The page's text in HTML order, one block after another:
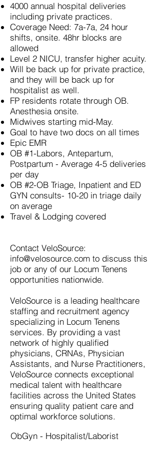
4000 annual hospital deliveries
including private practices.
Coverage Need: 7a-7a, 24 hour
shifts, onsite. 48hr blocks are
allowed
Level 2 NICU, transfer higher acuity.
Will be back up for private practice,
and they will be back up for
hospitalist as well.
FP residents rotate through OB.
Anesthesia onsite.
Midwives starting mid-May.
Goal to have two docs on all times
Epic EMR
OB #1-Labors, Antepartum,
Postpartum - Average 4-5 deliveries
per day
OB #2-OB Triage, Inpatient and ED
GYN consults- 10-20 in triage daily
on average
Travel & Lodging covered
Contact VeloSource:
info@velosource.com to discuss this
job or any of our Locum Tenens
opportunities nationwide.
VeloSource is a leading healthcare
staffing and recruitment agency
specializing in Locum Tenens
services. By providing a vast
network of highly qualified
physicians, CRNAs, Physician
Assistants, and Nurse Practitioners,
VeloSource connects exceptional
medical talent with healthcare
facilities across the United States
ensuring quality patient care and
optimal workforce solutions.
ObGyn - Hospitalist/Laborist